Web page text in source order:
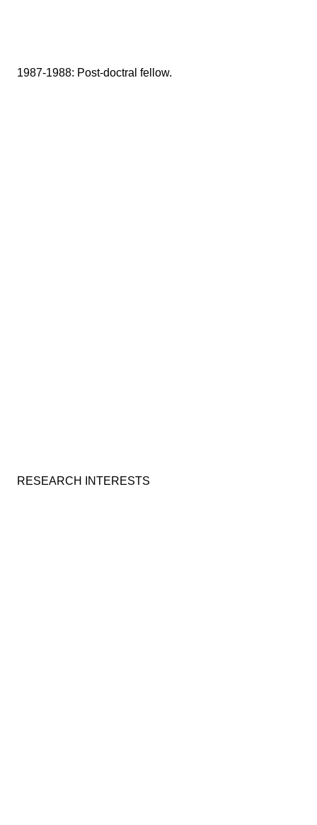
1987-1988: Post-doctral fellow.
RESEARCH INTERESTS